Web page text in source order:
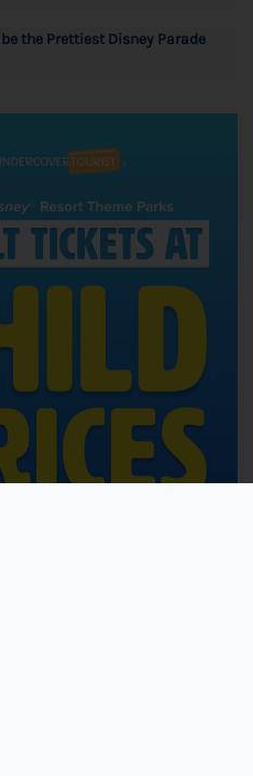
the Prettiest Disney Parade